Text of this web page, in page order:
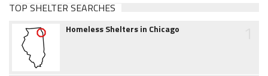
TOP SHELTER SEARCHES
Homeless Shelters in Chicago